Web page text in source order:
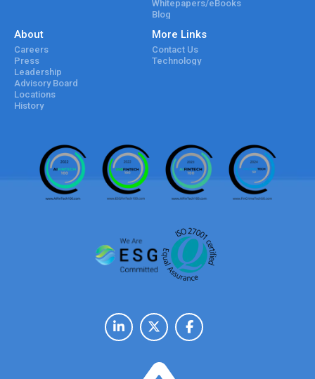
Whitepapers/eBooks
Blog
About
Careers
Press
Leadership
Advisory Board
Locations
History
More Links
Contact Us
Technology